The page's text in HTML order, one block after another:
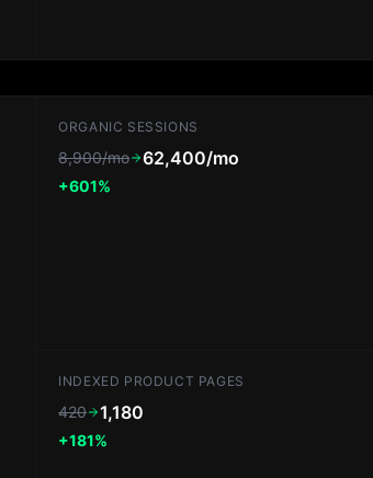
ORGANIC SESSIONS
8,900/mo 62,400/mo
+601%
INDEXED PRODUCT PAGES
420 1,180
+181%